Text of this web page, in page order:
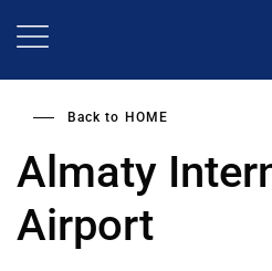
Back to HOME
Almaty
Airport